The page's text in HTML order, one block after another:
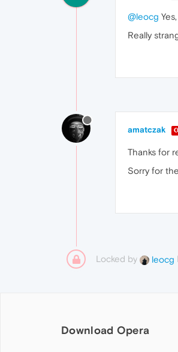
@leocg
Really
amatczak
Thanks for
Sorry for
Locked by leocg
Download Opera